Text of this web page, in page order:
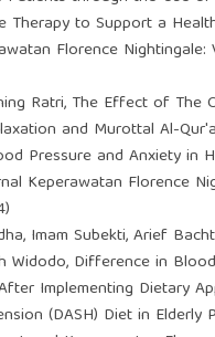
Therapy to Support a
Florence Nightingale:
Ratri, The Effect of The
and Murottal Al-
Pressure and Anxiety in
Keperawatan Florence
Imam Subekti, Arief
Widodo, Difference in
Implementing Dietary
(DASH) Diet in Elderly